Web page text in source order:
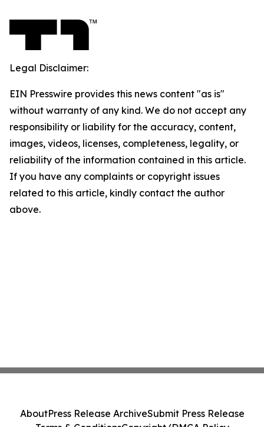
Legal Disclaimer:
EIN Presswire provides this news content "as is"
without warranty of any kind. We do not accept any
responsibility or liability for the accuracy, content,
images, videos, licenses, completeness, legality, or
reliability of the information contained in this article.
If you have any complaints or copyright issues
related to this article, kindly contact the author
above.
AboutPress Release ArchiveSubmit Press Release